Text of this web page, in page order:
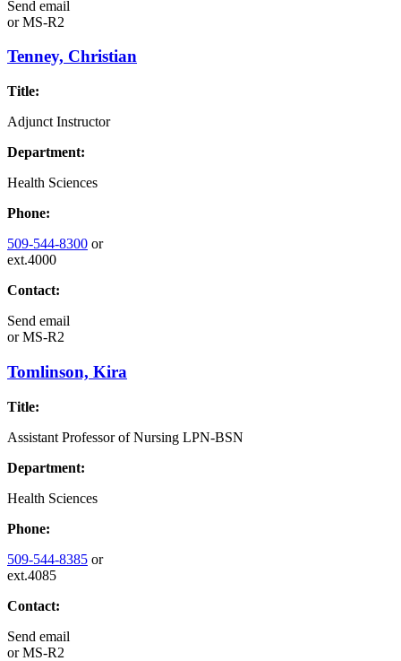
Send email
orMS-R2
Tenney, Christian
Title:
Adjunct Instructor
Department:
Health Sciences
Phone:
509-544-8300 or
ext.4000
Contact:
Send email
orMS-R2
Tomlinson, Kira
Title:
Assistant Professor of Nursing LPN-BSN
Department:
Health Sciences
Phone:
509-544-8385 or
ext.4085
Contact:
Send email
orMS-R2